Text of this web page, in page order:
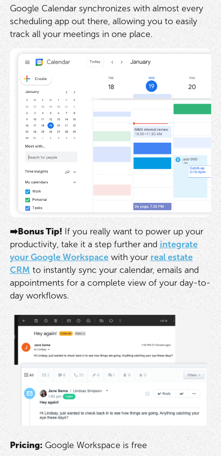
Google Calendar synchronizes with almost every
scheduling app out there, allowing you to easily
track all your meetings in one place.
➡️Bonus Tip!If you really want to power up your
productivity, take it a step further and integrate
your Google Workspacewith your real estate
CRM to instantly sync your calendar, emails and
appointments for a complete view of your day-to-
day workflows.
Pricing:Google Workspace is free